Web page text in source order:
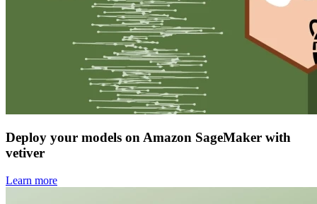
Deploy your models on Amazon SageMaker with
vetiver
Learn more